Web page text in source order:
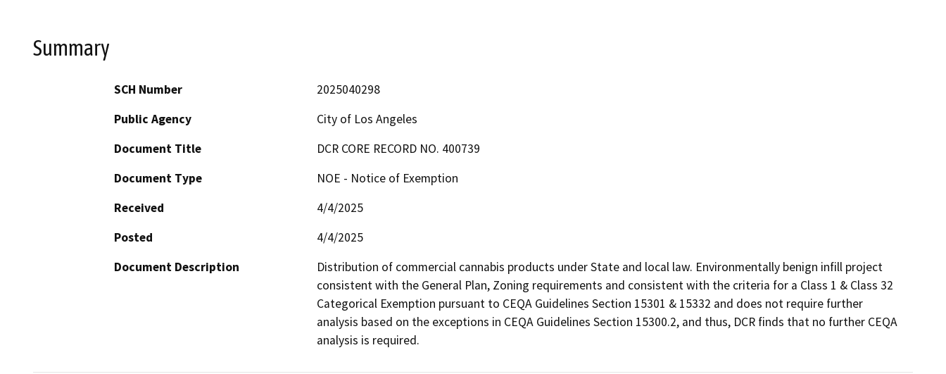
Summary
SCH Number
2025040298
Public Agency
City of Los Angeles
Document Title
DCR CORE RECORD NO. 400739
Document Type
NOE - Notice of Exemption
Received
4/4/2025
Posted
4/4/2025
Document Description
Distribution of commercial cannabis products under State and local law. Environmentally benign infill project
consistent with the General Plan, Zoning requirements and consistent with the criteria for a Class 1 & Class 32
Categorical Exemption pursuant to CEQA Guidelines Section 15301 & 15332 and does not require further
analysis based on the exceptions in CEQA Guidelines Section 15300.2, and thus, DCR finds that no further CEQA
analysis is required.